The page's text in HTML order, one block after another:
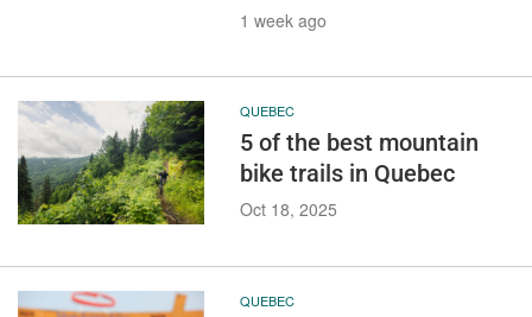
1 week ago
QUEBEC
5 of the best mountain
bike trails in Quebec
Oct 18, 2025
QUEBEC